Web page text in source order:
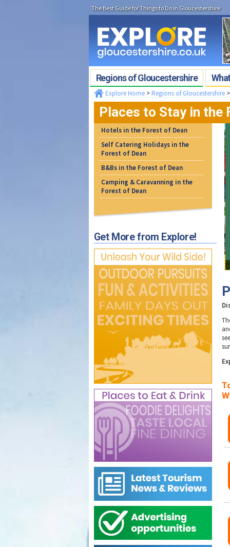
The Best Guide for Things to Do in Gloucestershire
Regions of Gloucestershire
Explore Home> Regions of Gloucestershire
Places to Stay in the
Hotels in the Forest of Dean
Self Catering Holidays in the
Forest of Dean
B&Bs in the Forest of Dean
Camping & Caravanning in the
Forest of Dean
Get More from Explore!
E